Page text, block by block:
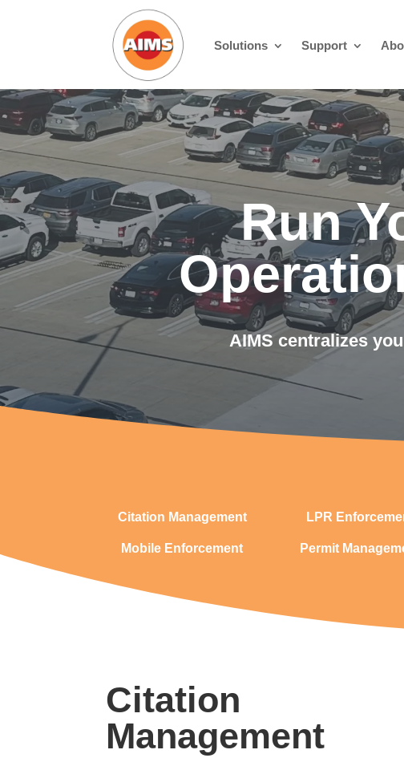
Solutions Support
Run
AIMS centralizes
Citation Management
Mobile Enforcement
LPR
Permit
Citation
Management